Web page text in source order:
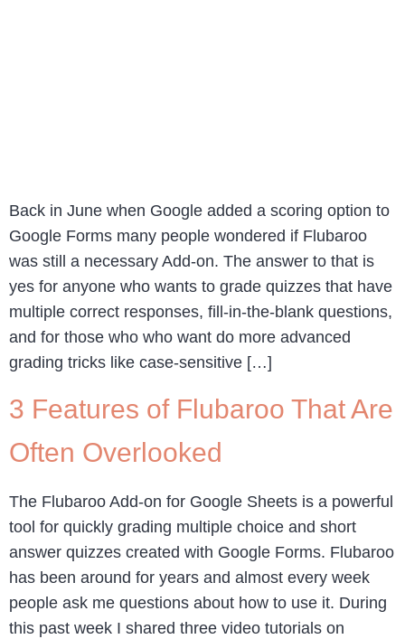
Back in June when Google added a scoring option to
Google Forms many people wondered if Flubaroo
was still a necessary Add-on. The answer to that is
yes for anyone who wants to grade quizzes that have
multiple correct responses, fill-in-the-blank questions,
and for those who who want do more advanced
grading tricks like case-sensitive […]
3 Features of Flubaroo That Are
Often Overlooked
The Flubaroo Add-on for Google Sheets is a powerful
tool for quickly grading multiple choice and short
answer quizzes created with Google Forms. Flubaroo
has been around for years and almost every week
people ask me questions about how to use it. During
this past week I shared three video tutorials on